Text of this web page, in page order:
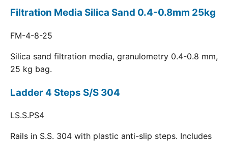
Filtration Media Silica Sand 0.4-0.8mm 25kg
FM-4-8-25
Silica sand filtration media, granulometry 0.4-0.8 mm,
25 kg bag.
Ladder 4 Steps S/S 304
LS.S.PS4
Rails in S.S. 304 with plastic anti-slip steps. Includes